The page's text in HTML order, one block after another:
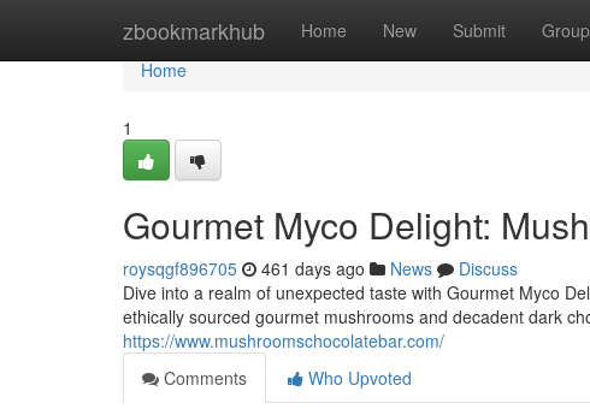
zbookmarkhub Home New Submit
Home
Home
1
Gourmet Myco Delight:
roysqgf896705 461 days ago News
Discuss
Dive into a realm of unexpected taste with Gourmet Myco
ethically sourced gourmet mushrooms and decadent dark
https://www.mushroomschocolatebar.com/
Comments
Who Upvoted